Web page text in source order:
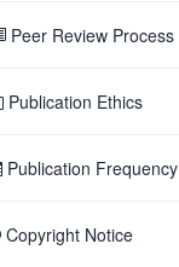
Peer Review Process
Publication Ethics
Publication Frequency
Copyright Notice